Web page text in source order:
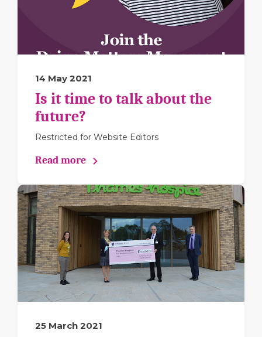
14 May 2021
Is it time to talk about the
future?
Restricted for Website Editors
Read more
25 March 2021